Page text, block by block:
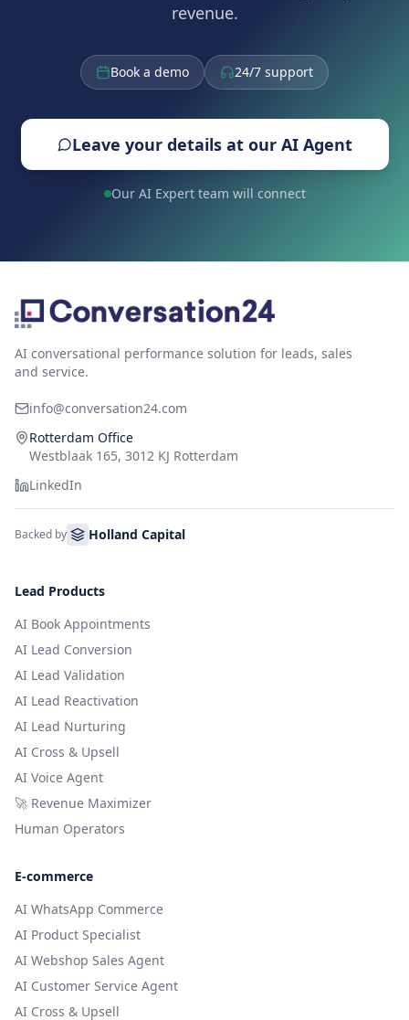
revenue.
Book a demo 24/7 support
Leave your details at our AI Agent
Our AI Expert team will connect
AI conversational performance solution for leads, sales
and service.
info@conversation24.com
Rotterdam Office
Westblaak 165, 3012 KJ Rotterdam
LinkedIn
Backed by Holland Capital
Lead Products
AI Book Appointments
AI Lead Conversion
AI Lead Validation
AI Lead Reactivation
AI Lead Nurturing
AI Cross & Upsell
AI Voice Agent
🚀 Revenue Maximizer
Human Operators
E-commerce
AI WhatsApp Commerce
AI Product Specialist
AI Webshop Sales Agent
AI Customer Service Agent
AI Cross & Upsell